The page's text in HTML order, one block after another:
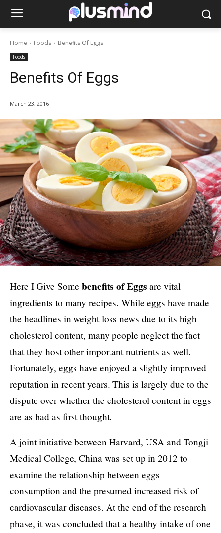
Home Foods Benefits Of Eggs
Foods
Benefits Of Eggs
March 23, 2016
Here I Give Some benefits of Eggs are vital
ingredients to many recipes. While eggs have made
the headlines in weight loss news due to its high
cholesterol content, many people neglect the fact
that they host other important nutrients as well.
Fortunately, eggs have enjoyed a slightly improved
reputation in recent years. This is largely due to the
dispute over whether the cholesterol content in eggs
are as bad as first thought.
A joint initiative between Harvard, USA and Tongji
Medical College, China was set up in 2012 to
examine the relationship between eggs
consumption and the presumed increased risk of
cardiovascular diseases. At the end of the research
phase, it was concluded that a healthy intake of one